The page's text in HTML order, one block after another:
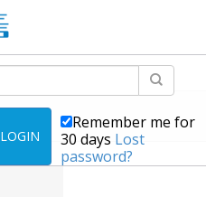
LOGIN
Remember me for
30 days Lost
password?